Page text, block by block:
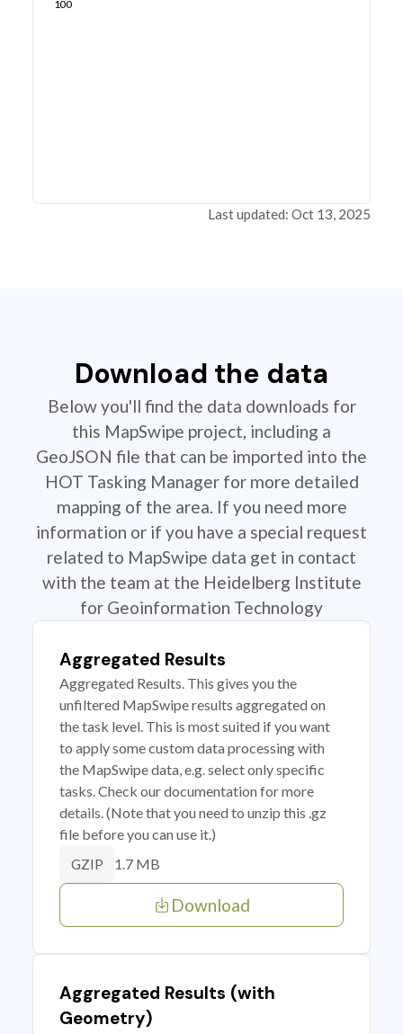
100
Last updated: Oct 13, 2025
Download the data
Below you'll find the data downloads for
this MapSwipe project, including a
GeoJSON file that can be imported into the
HOT Tasking Manager for more detailed
mapping of the area. If you need more
information or if you have a special request
related to MapSwipe data get in contact
with the team at the Heidelberg Institute
for Geoinformation Technology
Aggregated Results
Aggregated Results. This gives you the
unfiltered MapSwipe results aggregated on
the task level. This is most suited if you want
to apply some custom data processing with
the MapSwipe data, e.g. select only specific
tasks. Check our documentation for more
details. (Note that you need to unzip this .gz
file before you can use it.)
GZIP 1.7 MB
Download
Aggregated Results (with
Geometry)